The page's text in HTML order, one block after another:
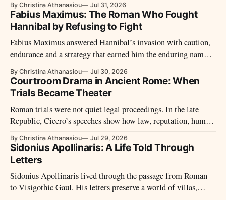
Rome’s response to the defeat.
By Christina Athanasiou Jul 31, 2026
Fabius Maximus: The Roman Who Fought
Hannibal by Refusing to Fight
Fabius Maximus answered Hannibal’s invasion with caution,
endurance and a strategy that earned him the enduring name
By Christina Athanasiou Jul 30, 2026
Courtroom Drama in Ancient Rome: When
Trials Became Theater
Roman trials were not quiet legal proceedings. In the late
Republic, Cicero’s speeches show how law, reputation, humor,
By Christina Athanasiou Jul 29, 2026
Sidonius Apollinaris: A Life Told Through
Letters
Sidonius Apollinaris lived through the passage from Roman
to Visigothic Gaul. His letters preserve a world of villas,